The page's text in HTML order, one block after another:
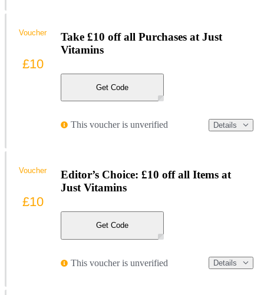
Take £10 off all Purchases at Just
Vitamins
Get Code
This voucher is unverified Details
Voucher
£10
Editor’s Choice: £10 off all Items at
Just Vitamins
Get Code
This voucher is unverified Details
Voucher
£10